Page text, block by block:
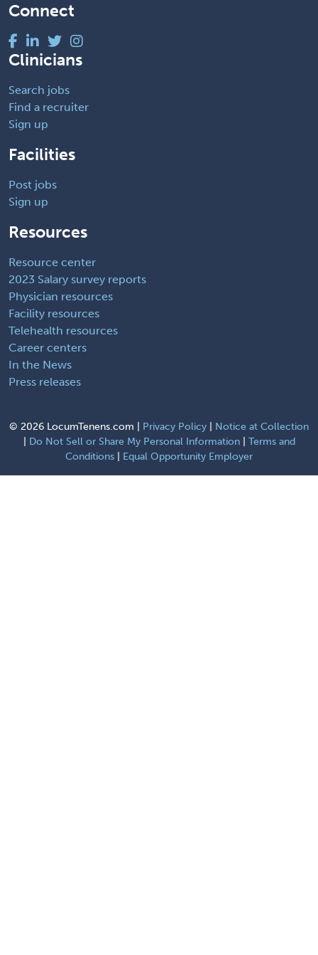
Connect
Clinicians
Search jobs
Find a recruiter
Sign up
Facilities
Post jobs
Sign up
Resources
Resource center
2023 Salary survey reports
Physician resources
Facility resources
Telehealth resources
Career centers
In the News
Press releases
© 2026 LocumTenens.com | Privacy Policy
Notice at Collection
Do Not Sell or Share My Personal Information| Terms and
Conditions
Equal Opportunity Employer